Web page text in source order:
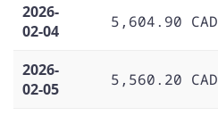
2026-
02-04
5,604.90 CAD
2026-
02-05
5,560.20 CAD